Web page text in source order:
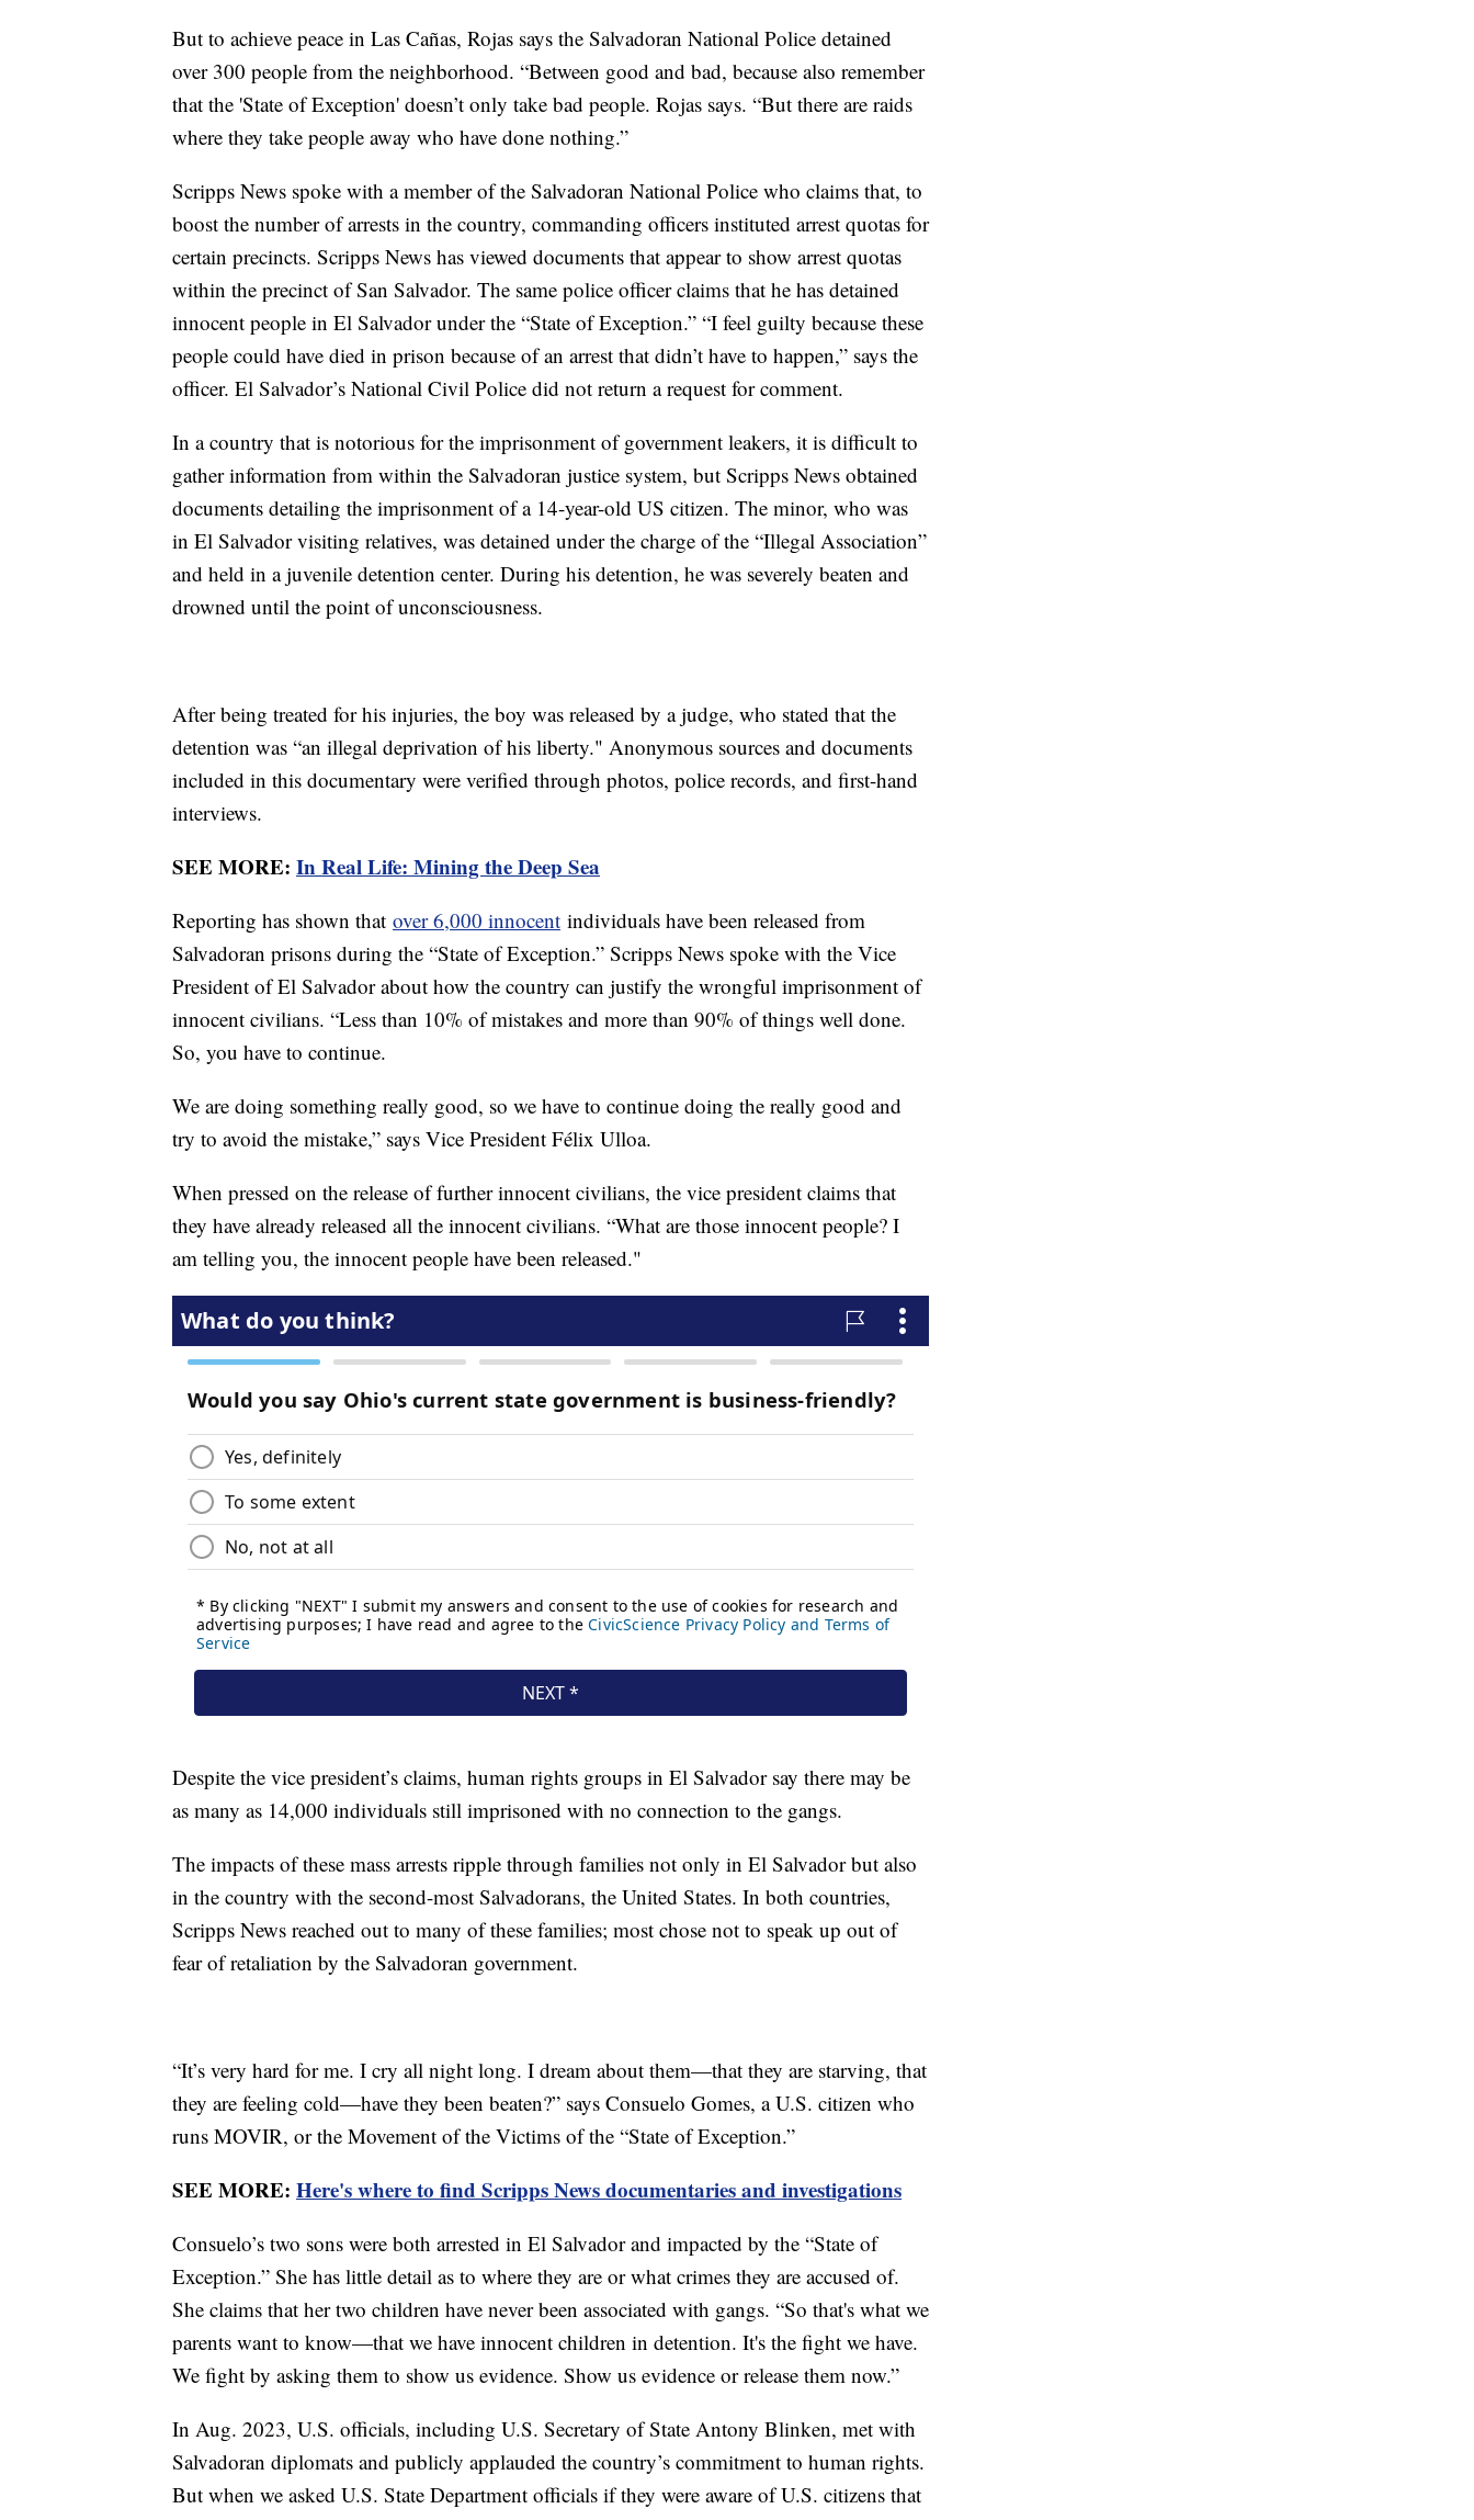
But to achieve peace in Las Cañas, Rojas says the Salvadoran National Police detained
over 300 people from the neighborhood. “Between good and bad, because also remember
that the 'State of Exception' doesn’t only take bad people. Rojas says. “But there are raids
where they take people away who have done nothing.”
Scripps News spoke with a member of the Salvadoran National Police who claims that, to
boost the number of arrests in the country, commanding officers instituted arrest quotas for
certain precincts. Scripps News has viewed documents that appear to show arrest quotas
within the precinct of San Salvador. The same police officer claims that he has detained
innocent people in El Salvador under the “State of Exception.” “I feel guilty because these
people could have died in prison because of an arrest that didn’t have to happen,” says the
officer. El Salvador’s National Civil Police did not return a request for comment.
In a country that is notorious for the imprisonment of government leakers, it is difficult to
gather information from within the Salvadoran justice system, but Scripps News obtained
documents detailing the imprisonment of a 14-year-old US citizen. The minor, who was
in El Salvador visiting relatives, was detained under the charge of the “Illegal Association”
and held in a juvenile detention center. During his detention, he was severely beaten and
drowned until the point of unconsciousness.
After being treated for his injuries, the boy was released by a judge, who stated that the
detention was “an illegal deprivation of his liberty." Anonymous sources and documents
included in this documentary were verified through photos, police records, and first-hand
interviews.
SEE MORE: In Real Life: Mining the Deep Sea
Reporting has shown that over 6,000 innocent individuals have been released from
Salvadoran prisons during the “State of Exception.” Scripps News spoke with the Vice
President of El Salvador about how the country can justify the wrongful imprisonment of
innocent civilians. “Less than 10% of mistakes and more than 90% of things well done.
So, you have to continue.
We are doing something really good, so we have to continue doing the really good and
try to avoid the mistake,” says Vice President Félix Ulloa.
When pressed on the release of further innocent civilians, the vice president claims that
they have already released all the innocent civilians. “What are those innocent people? I
am telling you, the innocent people have been released."
Despite the vice president’s claims, human rights groups in El Salvador say there may be
as many as 14,000 individuals still imprisoned with no connection to the gangs.
The impacts of these mass arrests ripple through families not only in El Salvador but also
in the country with the second-most Salvadorans, the United States. In both countries,
Scripps News reached out to many of these families; most chose not to speak up out of
fear of retaliation by the Salvadoran government.
“It’s very hard for me. I cry all night long. I dream about them—that they are starving, that
they are feeling cold—have they been beaten?” says Consuelo Gomes, a U.S. citizen who
runs MOVIR, or the Movement of the Victims of the “State of Exception.”
SEE MORE: Here's where to find Scripps News documentaries and investigations
Consuelo’s two sons were both arrested in El Salvador and impacted by the “State of
Exception.” She has little detail as to where they are or what crimes they are accused of.
She claims that her two children have never been associated with gangs. “So that's what we
parents want to know—that we have innocent children in detention. It's the fight we have.
We fight by asking them to show us evidence. Show us evidence or release them now.”
In Aug. 2023, U.S. officials, including U.S. Secretary of State Antony Blinken, met with
Salvadoran diplomats and publicly applauded the country’s commitment to human rights.
But when we asked U.S. State Department officials if they were aware of U.S. citizens that